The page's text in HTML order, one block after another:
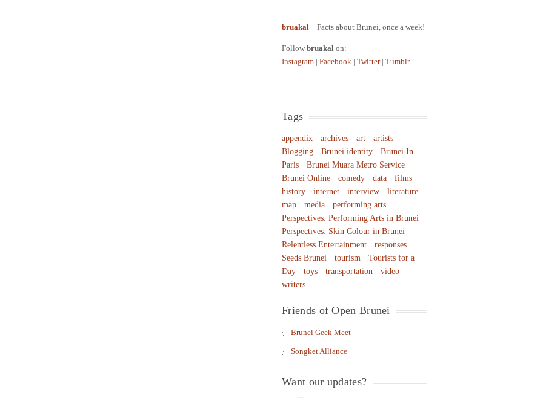
bruakal –Facts about Brunei, once a week!
Followbruakal on:
Instagram |Facebook |Twitter |Tumblr
Tags
appendix archives art
artists
Blogging
Brunei identity
Brunei In
Paris
Brunei Muara Metro Service
Brunei Online
comedy data
films
history
internet interview
literature
map
media
performing arts
Perspectives: Performing Arts in Brunei
Perspectives: Skin Colour in Brunei
Relentless Entertainment
responses
Seeds Brunei
tourism
Tourists for a
Day
toys transportation
video
writers
Friends of Open Brunei
Brunei Geek Meet
Songket Alliance
Want our updates?